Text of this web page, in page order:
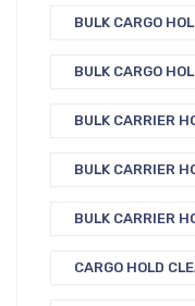
BULK CARGO
BULK CARGO
BULK CARRIER
BULK CARRIER
BULK CARRIER
CARGO HOLD